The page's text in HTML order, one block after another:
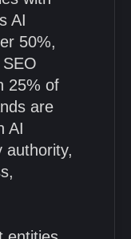
AI
50%,
25% of
are
AI
authority,